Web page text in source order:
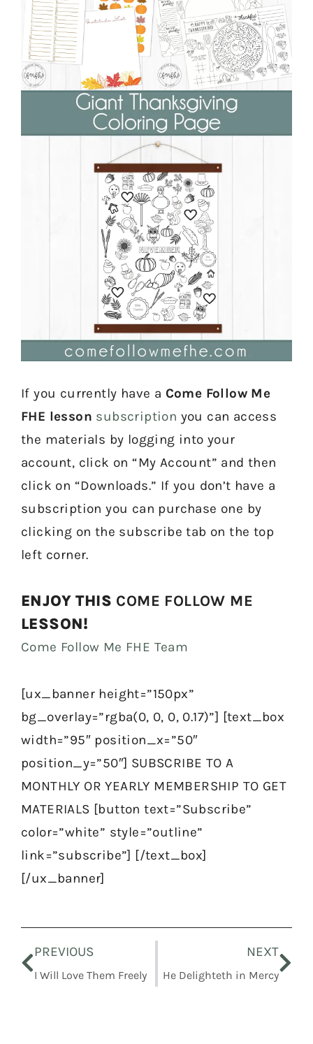
If you currently have a Come Follow Me
FHE lesson subscription you can access
the materials by logging into your
account, click on “My Account” and then
click on “Downloads.” If you don’t have a
subscription you can purchase one by
clicking on the subscribe tab on the top
left corner.
ENJOY THIS COME FOLLOW ME
LESSON!
Come Follow Me FHE Team
[ux_banner height=”150px”
bg_overlay=”rgba(0, 0, 0, 0.17)”] [text_box
width=”95″ position_x=”50″
position_y=”50″] SUBSCRIBE TO A
MONTHLY OR YEARLY MEMBERSHIP TO GET
MATERIALS [button text=”Subscribe”
color=”white” style=”outline”
link=”subscribe”] [/text_box]
[/ux_banner]
PREVIOUS
I Will Love Them Freely
NEXT
He Delighteth in Mercy